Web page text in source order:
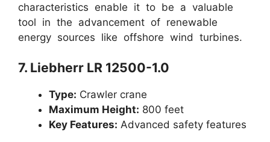
characteristics enable it to be a valuable
tool in the advancement of renewable
energy sources like offshore wind turbines.
7. Liebherr LR 12500-1.0
Type: Crawler crane
Maximum Height: 800 feet
Key Features: Advanced safety features